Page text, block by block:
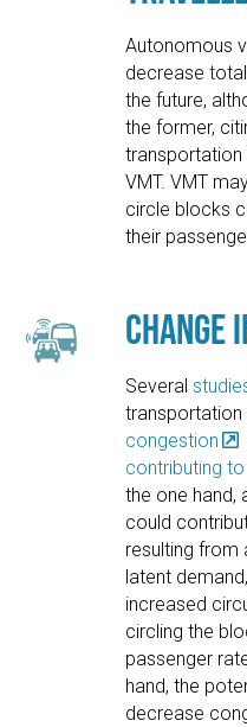
Autonomous
decrease
the future,
the former,
transportation
VMT. VMT
circle blocks
their
Change
Several
transportation
congestion
contributing
the one hand,
could
resulting from
latent
increased
circling the
passenger
hand, the
decrease